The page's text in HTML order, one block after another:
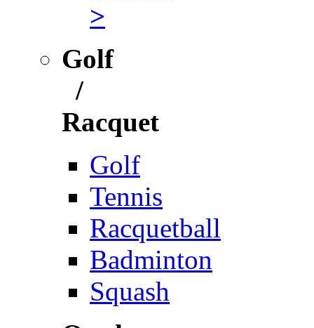
>
Golf
/
Racquet
Golf
Tennis
Racquetball
Badminton
Squash